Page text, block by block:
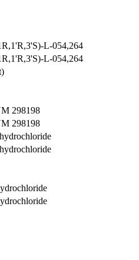
L-054,264
L-054,264
298198
298198